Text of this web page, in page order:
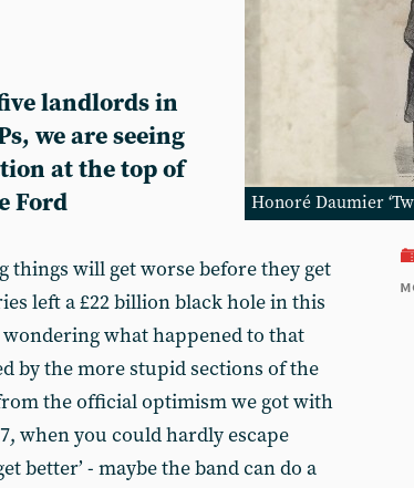
Honoré Daumier
landlords in
we are seeing
at the top of
Ford
things will get worse before they get
left a £22 billion black hole in this
wondering what happened to that
by the more stupid sections of the
the official optimism we got with
when you could hardly escape
better’ - maybe the band can do a